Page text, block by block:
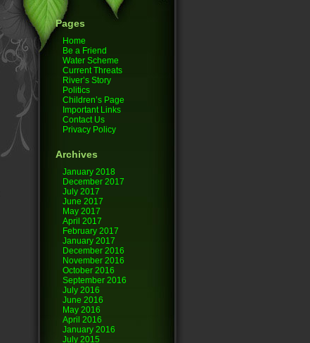
Pages
Home
Be a Friend
Water Scheme
Current Threats
River’s Story
Politics
Children’s Page
Important Links
Contact Us
Privacy Policy
Archives
January 2018
December 2017
July 2017
June 2017
May 2017
April 2017
February 2017
January 2017
December 2016
November 2016
October 2016
September 2016
July 2016
June 2016
May 2016
April 2016
January 2016
July 2015